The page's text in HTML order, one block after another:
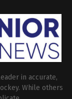
in accurate,
While others